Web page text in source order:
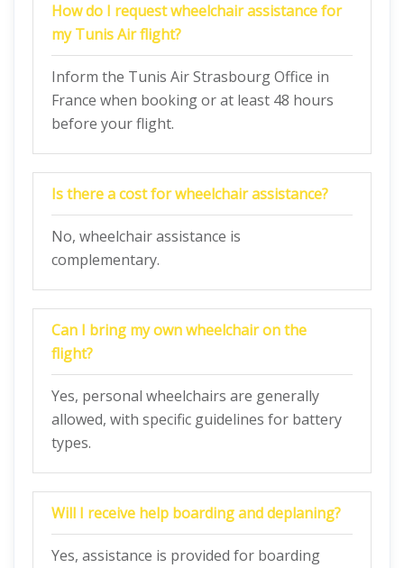
How do I request wheelchair assistance for
my Tunis Air flight?
Inform the Tunis Air Strasbourg Office in
France when booking or at least 48 hours
before your flight.
Is there a cost for wheelchair assistance?
No, wheelchair assistance is
complementary.
Can I bring my own wheelchair on the
flight?
Yes, personal wheelchairs are generally
allowed, with specific guidelines for battery
types.
Will I receive help boarding and deplaning?
Yes, assistance is provided for boarding